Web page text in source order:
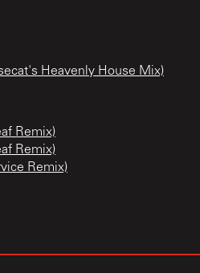
Heavenly House Mix)
Remix)
Remix)
Remix)